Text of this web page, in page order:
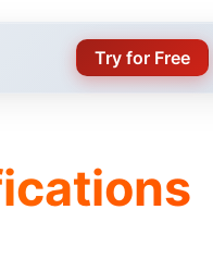
Try for Free